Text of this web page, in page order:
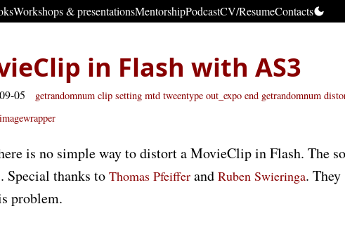
Workshops & presentationsMentorshipPodcastCV/ResumeContacts
in Flash with AS3
05 getrandomnum clip setting mtd tweentype out_expo end getrandomnum
is no simple way to distort a MovieClip in Flash. The
Special thanks to Thomas Pfeiffer and Ruben Swieringa. They
problem.